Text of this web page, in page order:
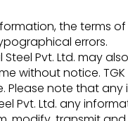
the terms
errors.
Pvt. Ltd. may
notice. TGK
note that any
Pvt. Ltd. any